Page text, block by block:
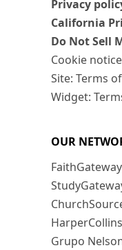
Privacy
California
Do Not Sell
Cookie notice
Site: Terms
Widget:
OUR
FaithGateway
Grupo